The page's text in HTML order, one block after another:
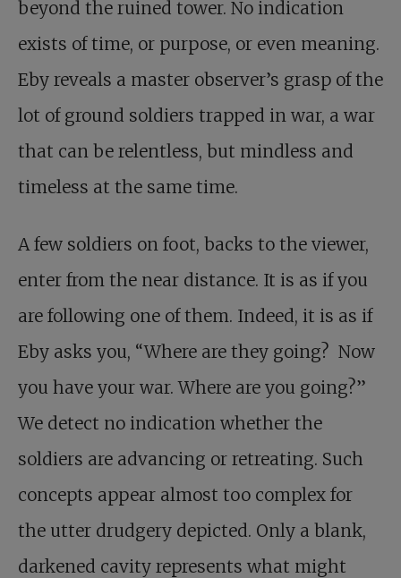
beyond the ruined tower. No indication
exists of time, or purpose, or even meaning.
Eby reveals a master observer’s grasp of the
lot of ground soldiers trapped in war, a war
that can be relentless, but mindless and
timeless at the same time.
A few soldiers on foot, backs to the viewer,
enter from the near distance. It is as if you
are following one of them. Indeed, it is as if
Eby asks you, “Where are they going? Now
you have your war. Where are you going?”
We detect no indication whether the
soldiers are advancing or retreating. Such
concepts appear almost too complex for
the utter drudgery depicted. Only a blank,
darkened cavity represents what might